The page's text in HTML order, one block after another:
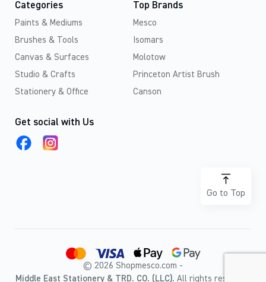
Categories
Paints & Mediums
Brushes & Tools
Canvas & Surfaces
Studio & Crafts
Stationery & Office
Top Brands
Mesco
Isomars
Molotow
Princeton Artist Brush
Canson
Get social with Us
Go to Top
© 2026 Shopmesco.com -
Middle East Stationery & TRD. CO. (LLC). All rights reserved.